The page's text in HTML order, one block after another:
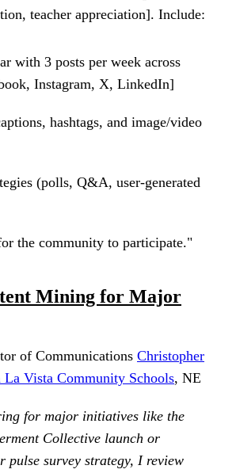
teacher appreciation]. Include:
with 3 posts per week across
Instagram, X, LinkedIn]
hashtags, and image/video
(polls, Q&A, user-generated
the community to participate."
Mining for Major
of Communications Christopher
Vista Community Schools, NE
for major initiatives like the
Collective launch or
pulse survey strategy, I review